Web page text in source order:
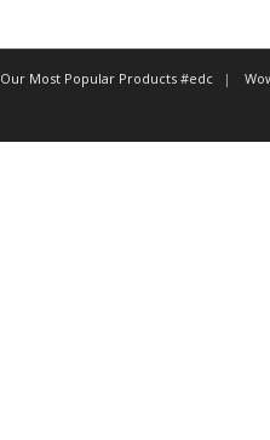
Our Most Popular Products #edc